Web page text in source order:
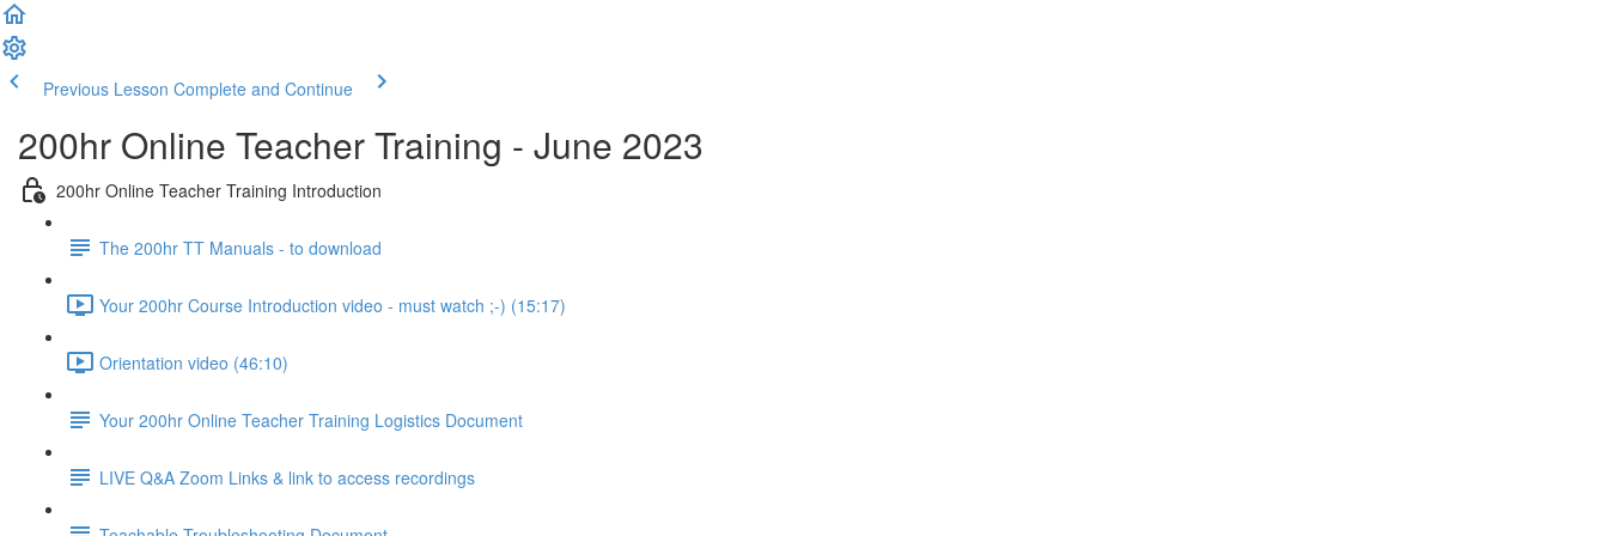
Previous Lesson Complete and Continue
200hr Online Teacher Training - June 2023
200hr Online Teacher Training Introduction
The 200hr TT Manuals - to download
Your 200hr Course Introduction video - must watch ;-) (15:17)
Orientation video (46:10)
Your 200hr Online Teacher Training Logistics Document
LIVE Q&A Zoom Links & link to access recordings